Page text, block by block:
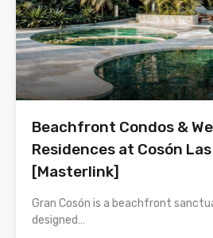
Beachfront Condos &
Residences at Cosón
[Masterlink]
Gran Cosón is a beachfront
designed…